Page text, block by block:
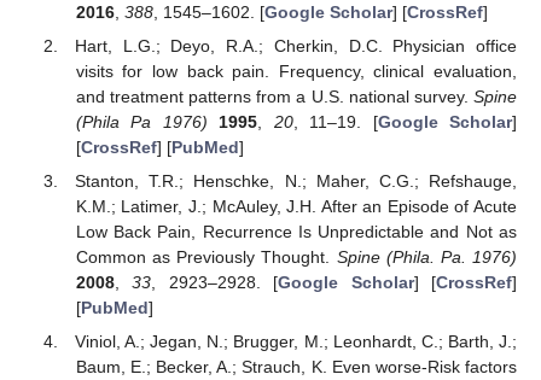
2016, 388, 1545–1602. [Google Scholar] [CrossRef]
Hart, L.G.; Deyo, R.A.; Cherkin, D.C. Physician office
visits for low back pain. Frequency, clinical evaluation,
and treatment patterns from a U.S. national survey. Spine
(Phila Pa 1976)
1995 20, 11–19. [Google Scholar]
[CrossRef] [PubMed]
Stanton, T.R.; Henschke, N.; Maher, C.G.; Refshauge,
K.M.; Latimer, J.; McAuley, J.H. After an Episode of Acute
Low Back Pain, Recurrence Is Unpredictable and Not as
Common as Previously Thought. Spine (Phila. Pa. 1976)
2008,33 , 2923–2928. [Google Scholar] [CrossRef]
[PubMed]
Viniol, A.; Jegan, N.; Brugger, M.; Leonhardt, C.; Barth, J.;
Baum, E.; Becker, A.; Strauch, K. Even worse-Risk factors